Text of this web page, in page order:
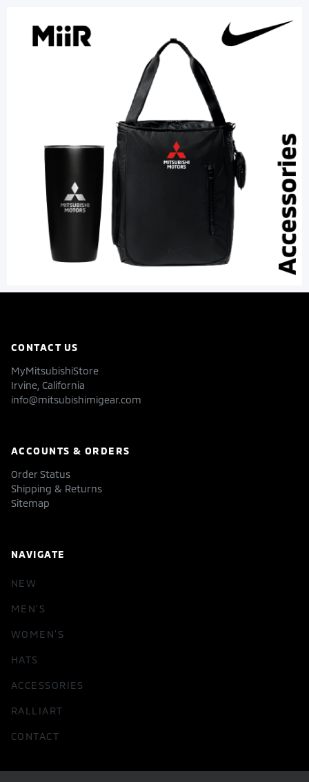
CONTACT US
MyMitsubishiStore
Irvine, California
info@mitsubishimigear.com
ACCOUNTS & ORDERS
Order Status
Shipping & Returns
Sitemap
NAVIGATE
NEW
MEN'S
WOMEN'S
HATS
ACCESSORIES
RALLIART
CONTACT